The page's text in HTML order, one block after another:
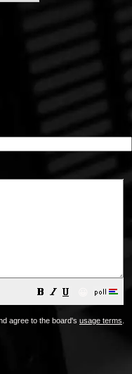
agree to the board's usage terms